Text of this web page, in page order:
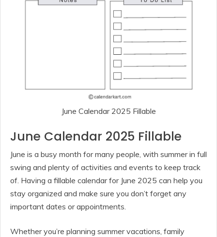
June Calendar 2025 Fillable
June Calendar 2025 Fillable
June is a busy month for many people, with summer in full
swing and plenty of activities and events to keep track
of. Having a fillable calendar for June 2025 can help you
stay organized and make sure you don’t forget any
important dates or appointments.
Whether you’re planning summer vacations, family